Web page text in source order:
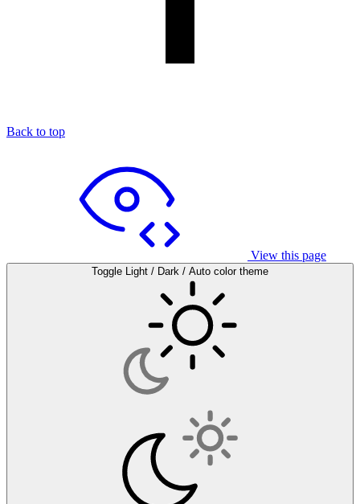
Back to top
View this page
Toggle Light / Dark / Auto color theme